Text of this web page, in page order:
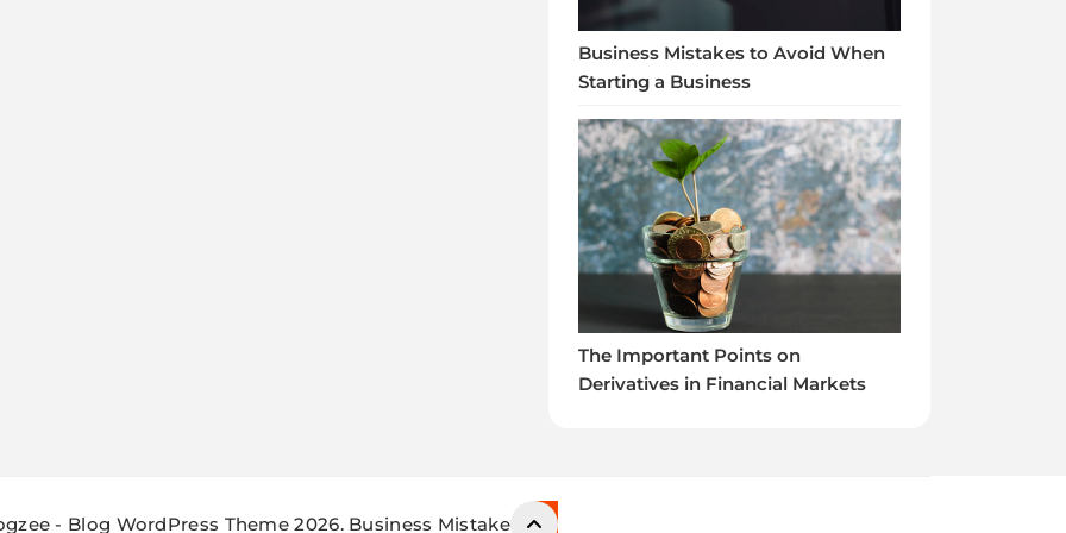
Business Mistakes to Avoid When
Starting a Business
The Important Points on
Derivatives in Financial Markets
- Blog WordPress Theme 2026. Business Mistake